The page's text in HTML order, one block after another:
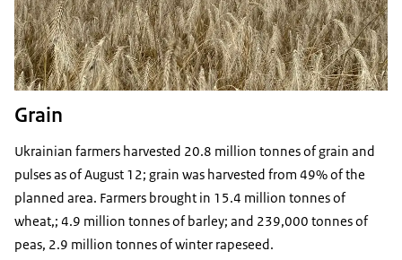
Grain
Ukrainian farmers harvested 20.8 million tonnes of grain and
pulses as of August 12; grain was harvested from 49% of the
planned area. Farmers brought in 15.4 million tonnes of
wheat,; 4.9 million tonnes of barley; and 239,000 tonnes of
peas, 2.9 million tonnes of winter rapeseed.